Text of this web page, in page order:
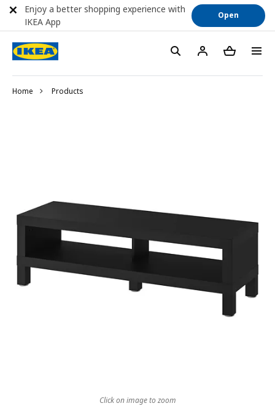
Home Products
Click on image to zoom
Enjoy a better shopping experience with
IKEA App
Open